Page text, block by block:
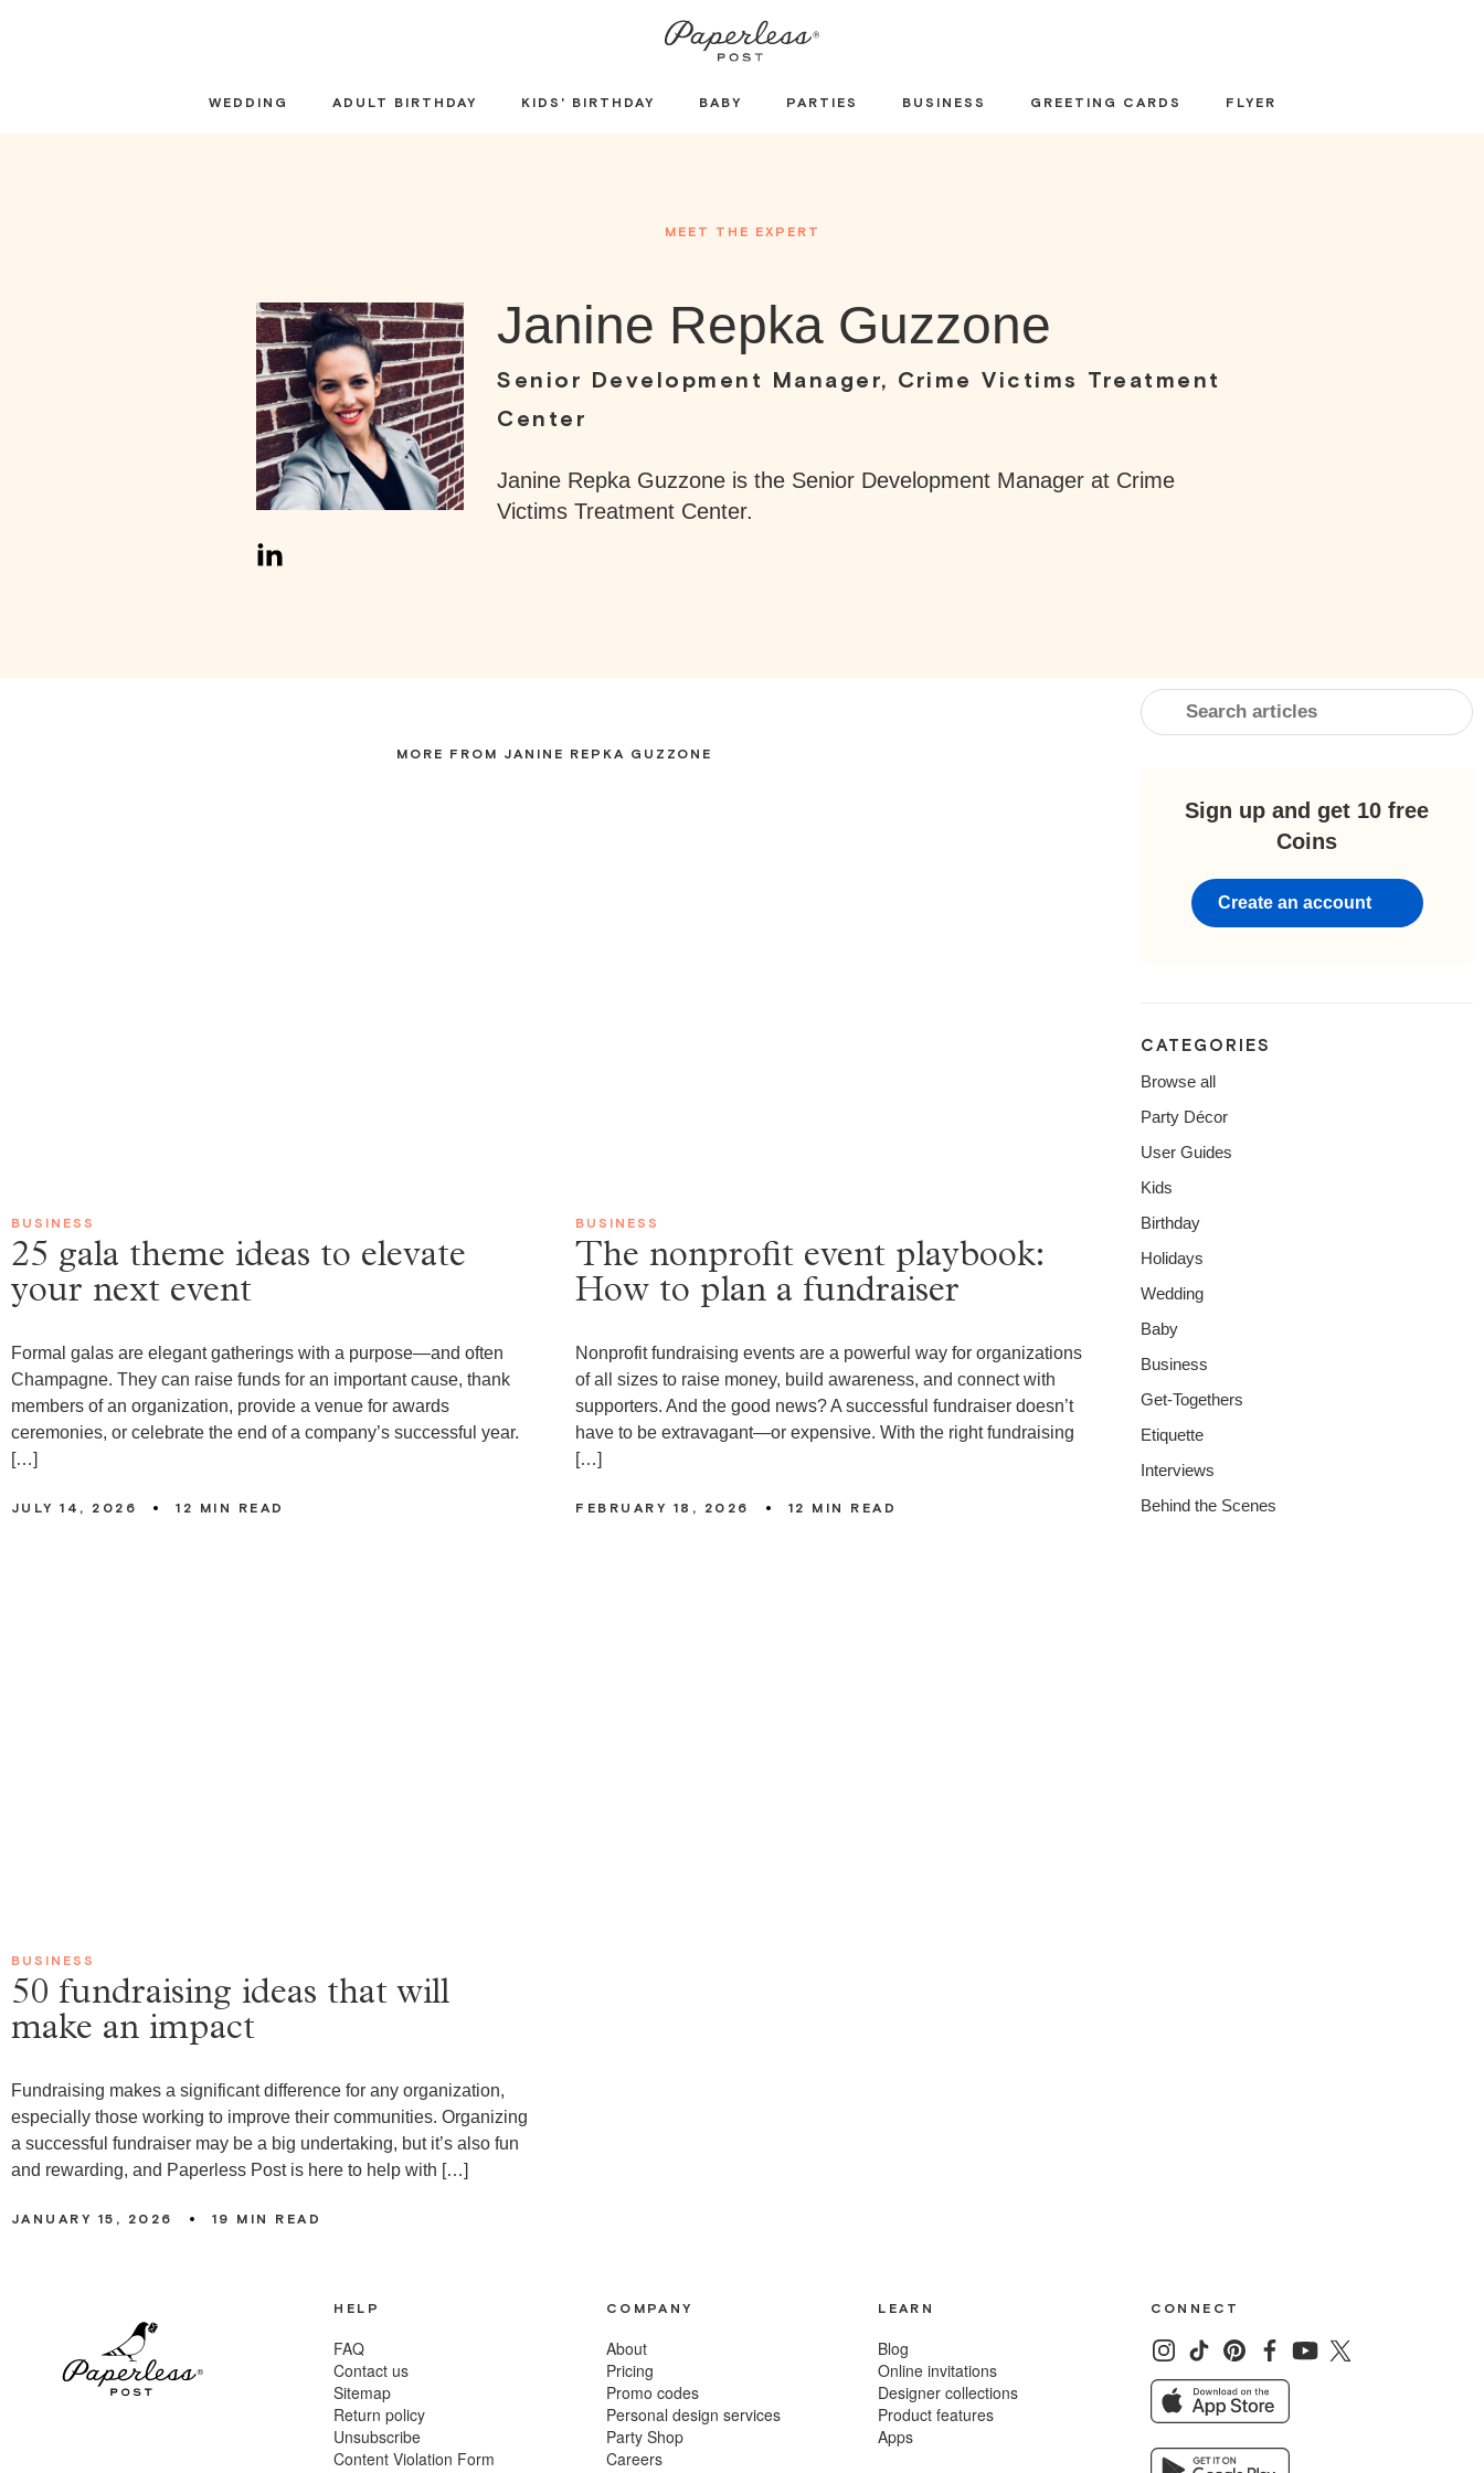
WEDDING ADULT BIRTHDAY KIDS' BIRTHDAY BABY PARTIES BUSINESS GREETING CARDS FLYER
MEET THE EXPERT
Janine Repka Guzzone
Senior Development Manager, Crime Victims Treatment
Center
Janine Repka Guzzone is the Senior Development Manager at Crime
Victims Treatment Center.
MORE FROM JANINE REPKA GUZZONE
BUSINESS
25 gala theme ideas to elevate
your next event
Formal galas are elegant gatherings with a purpose—and often
Champagne. They can raise funds for an important cause, thank
members of an organization, provide a venue for awards
ceremonies, or celebrate the end of a company’s successful year.
[…]
JULY 14, 2026 12 MIN READ
BUSINESS
The nonprofit event playbook:
How to plan a fundraiser
Nonprofit fundraising events are a powerful way for organizations
of all sizes to raise money, build awareness, and connect with
supporters. And the good news? A successful fundraiser doesn’t
have to be extravagant—or expensive. With the right fundraising
[…]
FEBRUARY 18, 2026 12 MIN READ
BUSINESS
50 fundraising ideas that will
make an impact
Fundraising makes a significant difference for any organization,
especially those working to improve their communities. Organizing
a successful fundraiser may be a big undertaking, but it’s also fun
and rewarding, and Paperless Post is here to help with […]
JANUARY 15, 2026 19 MIN READ
Sign up and get 10 free
Coins
Create an account
CATEGORIES
Browse all
Party Décor
User Guides
Kids
Birthday
Holidays
Wedding
Baby
Business
Get-Togethers
Etiquette
Interviews
Behind the Scenes
HELP
FAQ
Contact us
Sitemap
Return policy
Unsubscribe
Content Violation Form
COMPANY
About
Pricing
Promo codes
Personal design services
Party Shop
Careers
LEARN
Blog
Online invitations
Designer collections
Product features
Apps
CONNECT